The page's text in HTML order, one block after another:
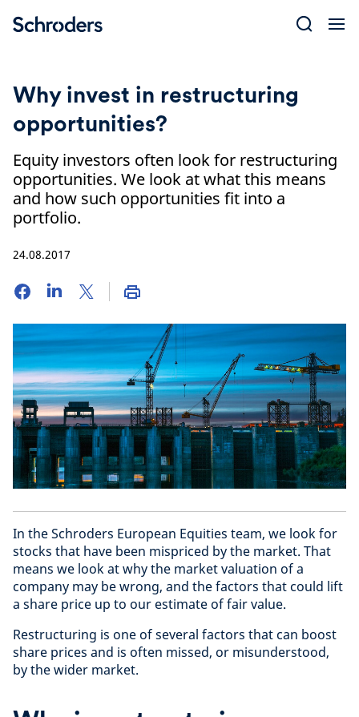
Why invest in restructuring
opportunities?
Equity investors often look for restructuring
opportunities. We look at what this means
and how such opportunities fit into a
portfolio.
24.08.2017
In the Schroders European Equities team, we look for
stocks that have been mispriced by the market. That
means we look at why the market valuation of a
company may be wrong, and the factors that could lift
a share price up to our estimate of fair value.
Restructuring is one of several factors that can boost
share prices and is often missed, or misunderstood,
by the wider market.